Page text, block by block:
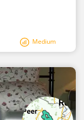
Medium